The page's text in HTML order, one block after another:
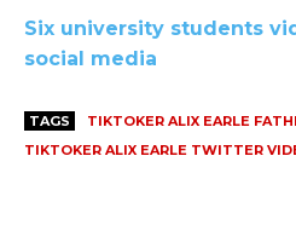
Six university students
social media
TAGS
TIKTOKER ALIX EARLE
TIKTOKER ALIX EARLE TWITTER